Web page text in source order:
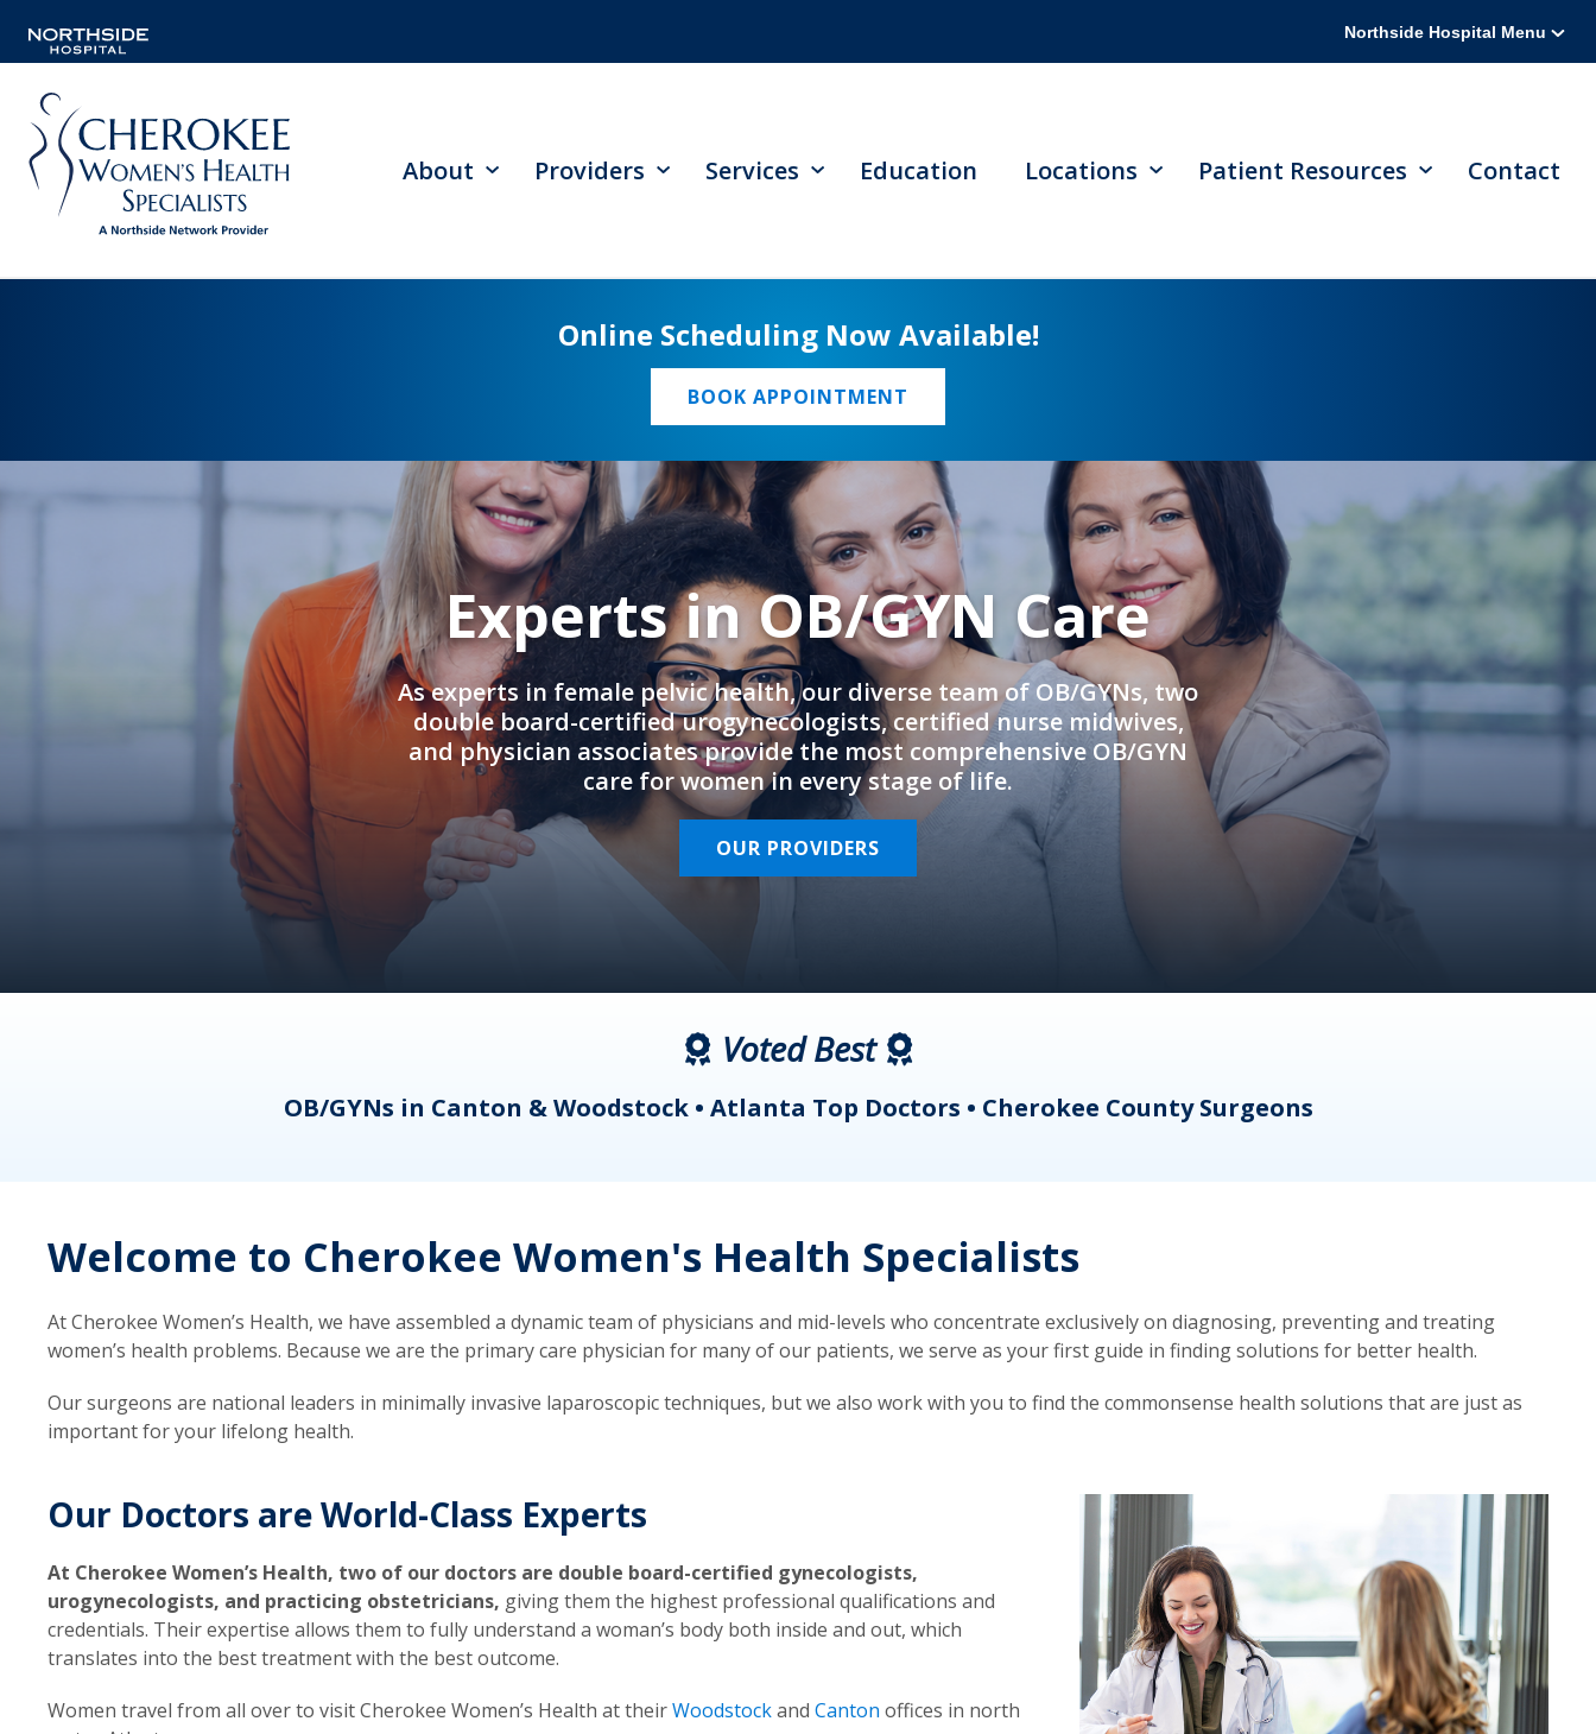
Northside Hospital Menu
About Providers Services Education Locations Patient Resources Contact
Online Scheduling Now Available!
BOOK APPOINTMENT
Experts in OB/GYN Care
As experts in female pelvic health, our diverse team of OB/GYNs, two
double board-certified urogynecologists, certified nurse midwives,
and physician associates provide the most comprehensive OB/GYN
care for women in every stage of life.
OUR PROVIDERS
Voted Best
OB/GYNs in Canton & Woodstock • Atlanta Top Doctors • Cherokee County Surgeons
Welcome to Cherokee Women's Health Specialists
At Cherokee Women’s Health, we have assembled a dynamic team of physicians and mid-levels who concentrate exclusively on diagnosing, preventing and treating
women’s health problems. Because we are the primary care physician for many of our patients, we serve as your first guide in finding solutions for better health.
Our surgeons are national leaders in minimally invasive laparoscopic techniques, but we also work with you to find the commonsense health solutions that are just as
important for your lifelong health.
Our Doctors are World-Class Experts
At Cherokee Women’s Health, two of our doctors are double board-certified gynecologists,
urogynecologists, and practicing obstetricians, giving them the highest professional qualifications and
credentials. Their expertise allows them to fully understand a woman’s body both inside and out, which
translates into the best treatment with the best outcome.
Women travel from all over to visit Cherokee Women’s Health at theirWoodstockand Canton offices in north